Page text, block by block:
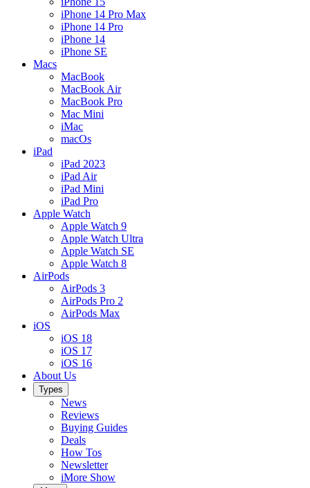
iPhone 14 Pro Max
iPhone 14 Pro
iPhone 14
iPhone SE
Macs
MacBook
MacBook Air
MacBook Pro
Mac Mini
iMac
macOs
iPad
iPad 2023
iPad Air
iPad Mini
iPad Pro
Apple Watch
Apple Watch 9
Apple Watch Ultra
Apple Watch SE
Apple Watch 8
AirPods
AirPods 3
AirPods Pro 2
AirPods Max
iOS
iOS 18
iOS 17
iOS 16
About Us
Types
News
Reviews
Buying Guides
Deals
How Tos
Newsletter
iMore Show